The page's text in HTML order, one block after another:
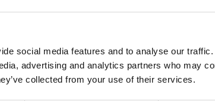
social media features and to analyse our
advertising and analytics partners who may
collected from your use of their services.